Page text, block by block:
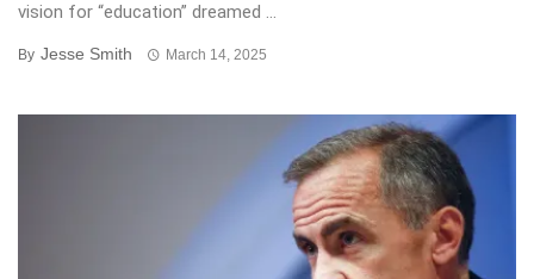
vision for “education” dreamed ...
By Jesse Smith March 14, 2025